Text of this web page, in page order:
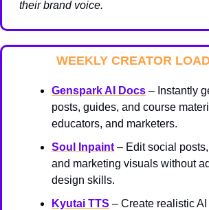
their brand voice.
WEEKLY CREATOR
Genspark AI Docs – Instantly
posts, guides, and course
educators, and marketers.
Soul Inpaint – Edit social
and marketing visuals without
design skills.
Kyutai TTS – Create realistic